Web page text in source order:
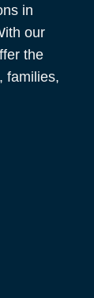
in
our
the
families,